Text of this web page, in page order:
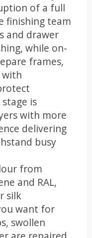
of a full
finishing team
and drawer
while on-
frames,
with
is
with more
delivering
busy
from
and RAL,
silk
want for
swollen